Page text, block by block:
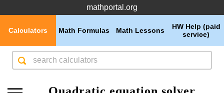
mathportal.org
HW Help (paid
service)
Math Lessons
Math Formulas
Calculators